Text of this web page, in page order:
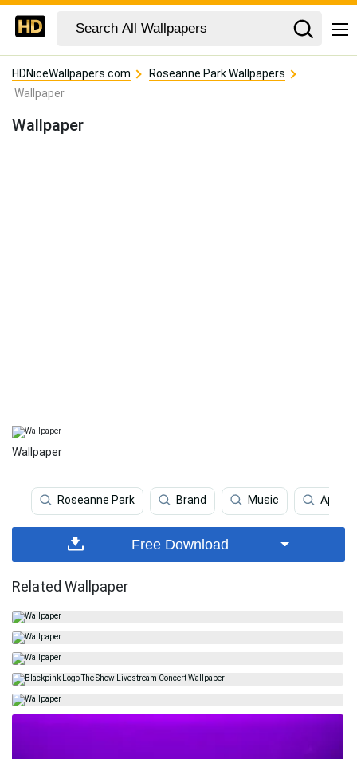
HDNiceWallpapers.com
Roseanne Park Wallpapers
Wallpaper
Wallpaper
Wallpaper
Roseanne Park Brand Music Apple
Free Download
Related Wallpaper